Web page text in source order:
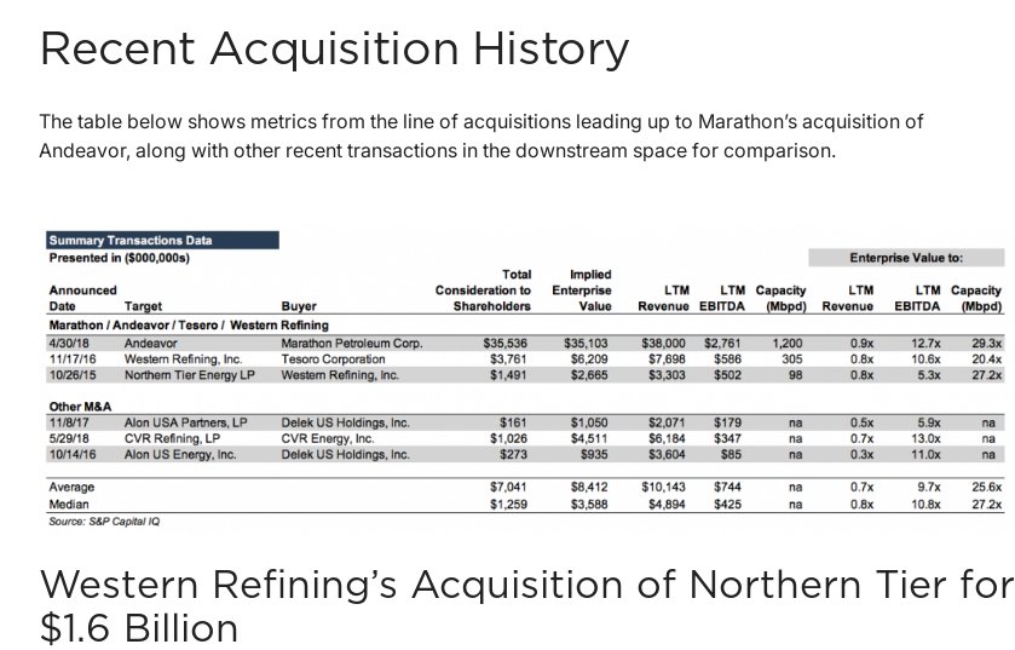
Recent Acquisition History
The table below shows metrics from the line of acquisitions leading up to Marathon’s acquisition of
Andeavor, along with other recent transactions in the downstream space for comparison.
Western Refining’s Acquisition of Northern Tier for
$1.6 Billion